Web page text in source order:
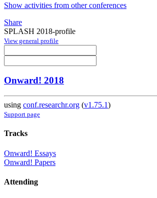
Show activities from other conferences
Share
SPLASH 2018-profile
View general profile
Onward! 2018
using conf.researchr.org (v1.75.1)
Support page
Tracks
Onward! Essays
Onward! Papers
Attending